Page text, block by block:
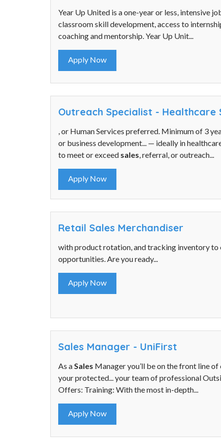
Year Up United is a one-year or less, intensive
classroom skill development, access to
coaching and mentorship. Year Up Unit...
Apply Now
Outreach Specialist - Healthcare
, or Human Services preferred. Minimum of 3
or business development... — ideally in
to meet or exceed sales, referral, or outreach...
Apply Now
Retail Sales Merchandiser
with product rotation, and tracking inventory to
opportunities. Are you ready...
Apply Now
Sales Manager - UniFirst
As aSales Manager you’ll be on the front line
your protected... your team of professional
Offers: Training: With the most in-depth...
Apply Now